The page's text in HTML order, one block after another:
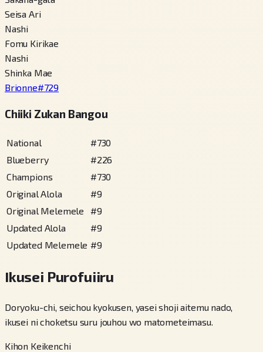
Seisa Ari
Nashi
Fomu Kirikae
Nashi
Shinka Mae
Brionne#729
Chiiki Zukan Bangou
National #730
Blueberry
#226
Champions
#730
Original Alola
#9
Original Melemele
#9
Updated Alola
#9
Updated Melemele #9
Ikusei Purofuiiru
Doryoku-chi, seichou kyokusen, yasei shoji aitemu nado,
ikusei ni choketsu suru jouhou wo matometeimasu.
Kihon Keikenchi